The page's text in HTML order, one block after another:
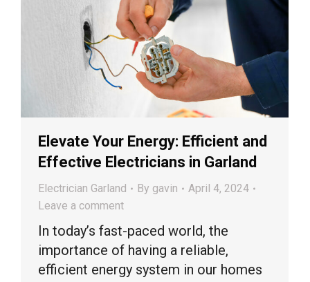
Elevate Your Energy: Efficient and
Effective Electricians in Garland
Electrician Garland By gavin
April 4, 2024
Leave a comment
In today’s fast-paced world, the
importance of having a reliable,
efficient energy system in our homes